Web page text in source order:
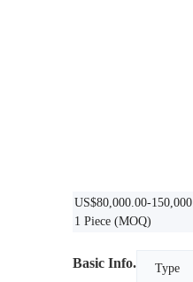
US$80,000.00-
1 Piece (MOQ)
Basic Info. Type